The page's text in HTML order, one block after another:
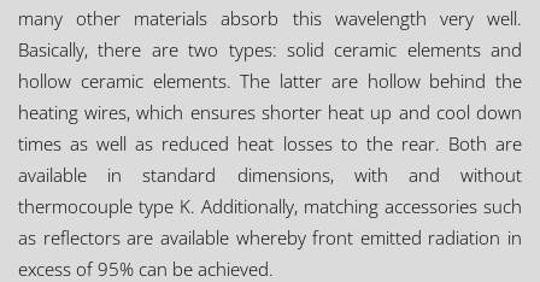
many other materials absorb this wavelength very well.
Basically, there are two types: solid ceramic elements and
hollow ceramic elements. The latter are hollow behind the
heating wires, which ensures shorter heat up and cool down
times as well as reduced heat losses to the rear. Both are
available in standard dimensions, with and without
thermocouple type K. Additionally, matching accessories such
as reflectors are available whereby front emitted radiation in
excess of 95% can be achieved.